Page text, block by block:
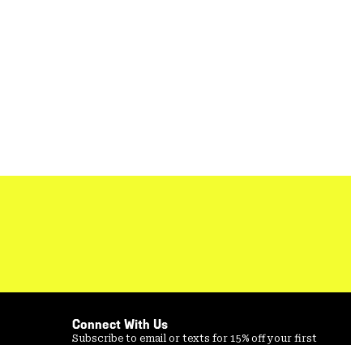
Connect With Us
Subscribe to email or texts for 15% off your first